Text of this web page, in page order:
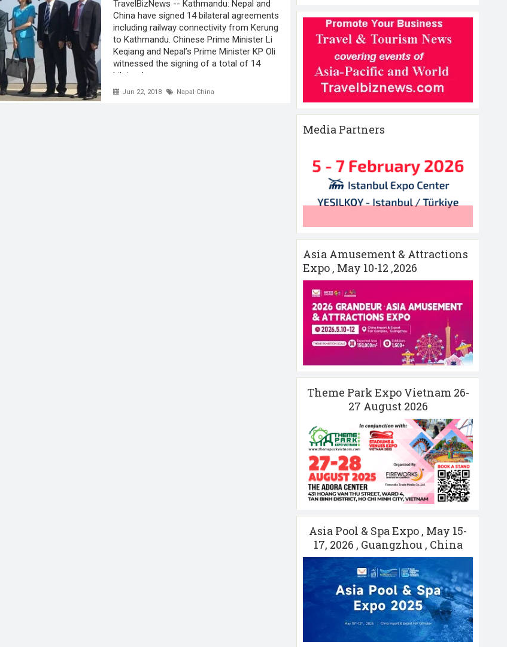
Jun 22, 2018 Napal-China
TravelBizNews -- Kathmandu: Nepal and
China have signed 14 bilateral agreements
including railway connectivity from Kerung
to Kathmandu. Chinese Prime Minister Li
Keqiang and Nepal’s Prime Minister KP Oli
witnessed the signing of a total of 14
bilateral ...
Media Partners
Asia Amusement & Attractions
Expo , May 10-12 ,2026
Theme Park Expo Vietnam 26-
27 August 2026
Asia Pool & Spa Expo , May 15-
17, 2026 , Guangzhou , China